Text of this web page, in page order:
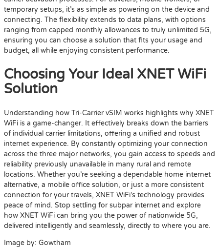
temporary setups, it’s as simple as powering on the device and
connecting. The flexibility extends to data plans, with options
ranging from capped monthly allowances to truly unlimited 5G,
ensuring you can choose a solution that fits your usage and
budget, all while enjoying consistent performance.
Choosing Your Ideal XNET WiFi
Solution
Understanding how Tri-Carrier vSIM works highlights why XNET
WiFi is a game-changer. It effectively breaks down the barriers
of individual carrier limitations, offering a unified and robust
internet experience. By constantly optimizing your connection
across the three major networks, you gain access to speeds and
reliability previously unavailable in many rural and remote
locations. Whether you’re seeking a dependable home internet
alternative, a mobile office solution, or just a more consistent
connection for your travels, XNET WiFi’s technology provides
peace of mind. Stop settling for subpar internet and explore
how XNET WiFi can bring you the power of nationwide 5G,
delivered intelligently and seamlessly, directly to where you are.
Image by: Gowtham